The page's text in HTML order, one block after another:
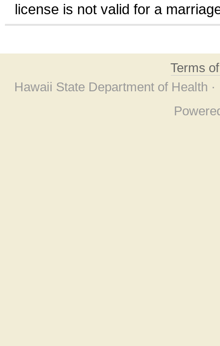
license is not valid for a
Terms
Hawaii State Department of Health